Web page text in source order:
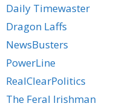
Daily Timewaster
Dragon Laffs
NewsBusters
PowerLine
RealClearPolitics
The Feral Irishman